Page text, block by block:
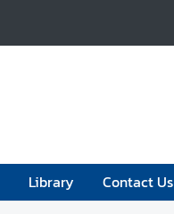
Library Contact Us